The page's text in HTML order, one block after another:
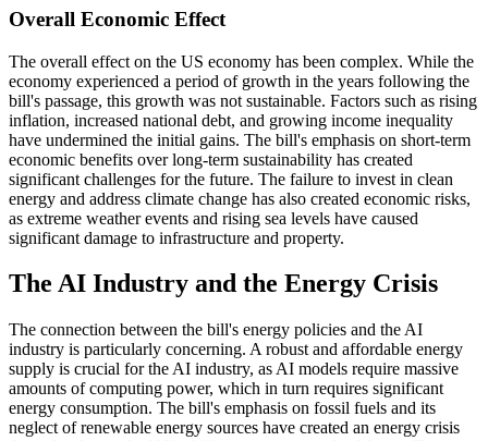
Overall Economic Effect
The overall effect on the US economy has been complex. While the
economy experienced a period of growth in the years following the
bill's passage, this growth was not sustainable. Factors such as rising
inflation, increased national debt, and growing income inequality
have undermined the initial gains. The bill's emphasis on short-term
economic benefits over long-term sustainability has created
significant challenges for the future. The failure to invest in clean
energy and address climate change has also created economic risks,
as extreme weather events and rising sea levels have caused
significant damage to infrastructure and property.
The AI Industry and the Energy Crisis
The connection between the bill's energy policies and the AI
industry is particularly concerning. A robust and affordable energy
supply is crucial for the AI industry, as AI models require massive
amounts of computing power, which in turn requires significant
energy consumption. The bill's emphasis on fossil fuels and its
neglect of renewable energy sources have created an energy crisis